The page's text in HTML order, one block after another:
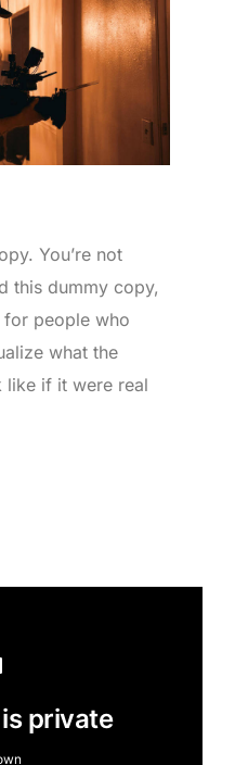
You’re not
this dummy copy,
people who
what the
if it were real